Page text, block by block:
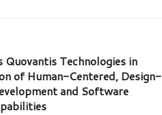
Quovantis Technologies in
of Human-Centered, Design-
and Software